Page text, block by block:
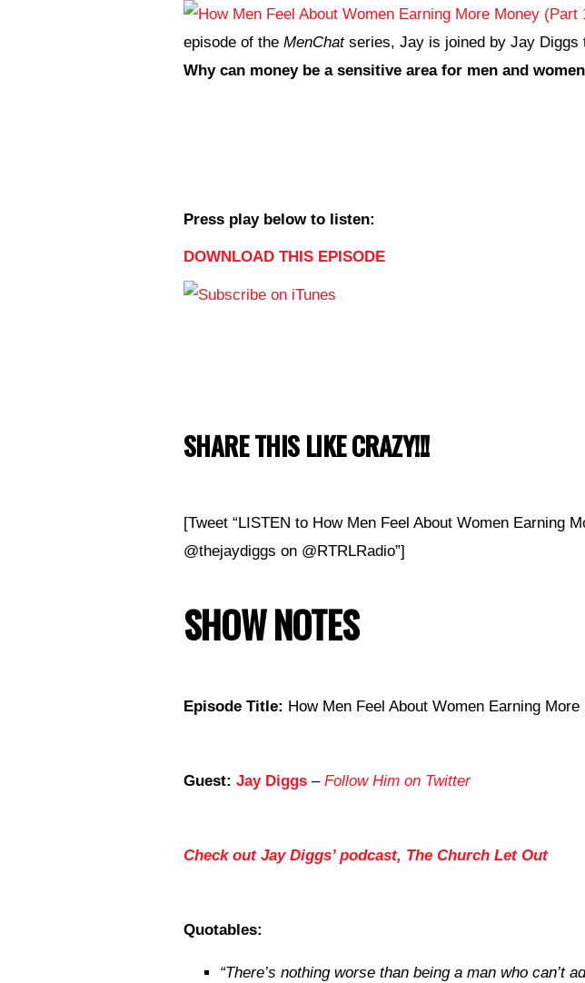
episode of the MenChatseries, Jay is joined by Jay Diggs
Why can money be a sensitive area for men and
Press play below to listen:
DOWNLOAD THIS EPISODE
SHARE THIS LIKE CRAZY!!!
[Tweet “LISTEN to How Men Feel About Women Earning
@thejaydiggs on @RTRLRadio”]
SHOW NOTES
Episode Title: How Men Feel About Women Earning
Guest: Jay Diggs – Follow Him on Twitter
Check out Jay Diggs’ podcast, The Church Let Out
Quotables:
“There’s nothing worse than being a man who can’t